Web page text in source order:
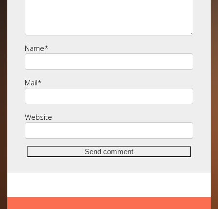
Name*
Mail*
Website